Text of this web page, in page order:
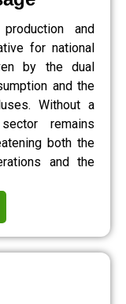
and
for national
by the dual
and the
Without a
remains
both the
and the